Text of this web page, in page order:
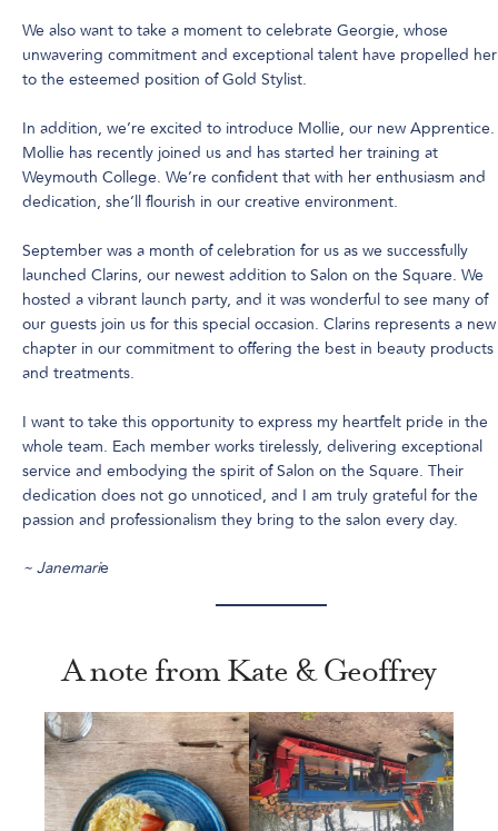
We also want to take a moment to celebrate Georgie, whose
unwavering commitment and exceptional talent have propelled her
to the esteemed position of Gold Stylist.
In addition, we’re excited to introduce Mollie, our new Apprentice.
Mollie has recently joined us and has started her training at
Weymouth College. We’re confident that with her enthusiasm and
dedication, she’ll flourish in our creative environment.
September was a month of celebration for us as we successfully
launched Clarins, our newest addition to Salon on the Square. We
hosted a vibrant launch party, and it was wonderful to see many of
our guests join us for this special occasion. Clarins represents a new
chapter in our commitment to offering the best in beauty products
and treatments.
I want to take this opportunity to express my heartfelt pride in the
whole team. Each member works tirelessly, delivering exceptional
service and embodying the spirit of Salon on the Square. Their
dedication does not go unnoticed, and I am truly grateful for the
passion and professionalism they bring to the salon every day.
~ Janemarie
A note from Kate & Geoffrey